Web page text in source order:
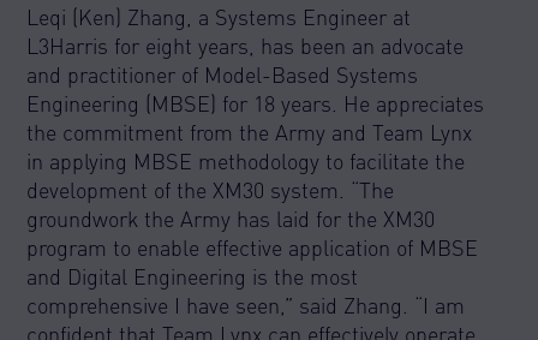
Leqi (Ken) Zhang, a Systems Engineer at
L3Harris for eight years, has been an advocate
and practitioner of Model-Based Systems
Engineering (MBSE) for 18 years. He appreciates
the commitment from the Army and Team Lynx
in applying MBSE methodology to facilitate the
development of the XM30 system. “The
groundwork the Army has laid for the XM30
program to enable effective application of MBSE
and Digital Engineering is the most
comprehensive I have seen,” said Zhang. “I am
confident that Team Lynx can effectively operate